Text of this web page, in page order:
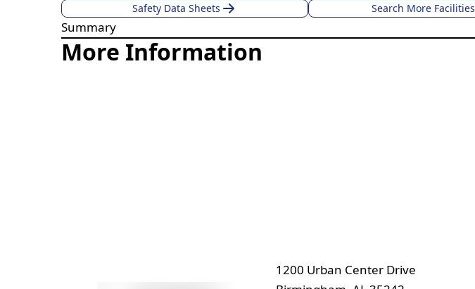
Safety Data Sheets Search More Facilities
Summary
More Information
1200 Urban Center Drive